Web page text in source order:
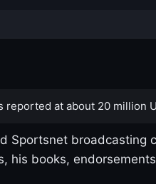
reported at about 20 million
Sportsnet broadcasting
his books,